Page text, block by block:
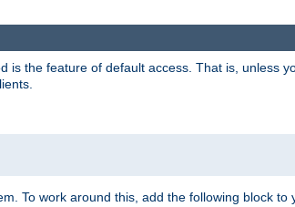
is the feature of default access. That is, unless
To work around this, add the following block to